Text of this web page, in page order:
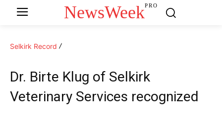
NewsWeekPRO
Selkirk Record
Dr. Birte Klug of Selkirk
Veterinary Services recognized